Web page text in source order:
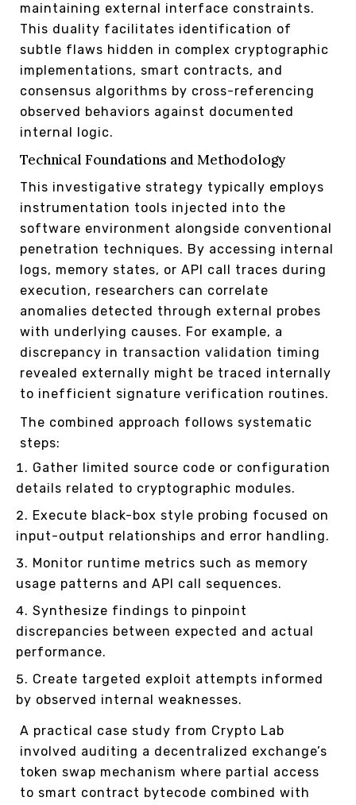
maintaining external interface constraints.
This duality facilitates identification of
subtle flaws hidden in complex cryptographic
implementations, smart contracts, and
consensus algorithms by cross-referencing
observed behaviors against documented
internal logic.
Technical Foundations and Methodology
This investigative strategy typically employs
instrumentation tools injected into the
software environment alongside conventional
penetration techniques. By accessing internal
logs, memory states, or API call traces during
execution, researchers can correlate
anomalies detected through external probes
with underlying causes. For example, a
discrepancy in transaction validation timing
revealed externally might be traced internally
to inefficient signature verification routines.
The combined approach follows systematic
steps:
Gather limited source code or configuration
details related to cryptographic modules.
Execute black-box style probing focused on
input-output relationships and error handling.
Monitor runtime metrics such as memory
usage patterns and API call sequences.
Synthesize findings to pinpoint
discrepancies between expected and actual
performance.
Create targeted exploit attempts informed
by observed internal weaknesses.
A practical case study from Crypto Lab
involved auditing a decentralized exchange’s
token swap mechanism where partial access
to smart contract bytecode combined with